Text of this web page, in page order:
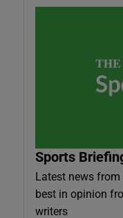
Sports
Latest news
best in opinion
writers